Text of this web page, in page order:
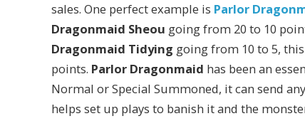
sales. One perfect example is Parlor
Dragonmaid Sheou going from 20 to 10
Dragonmaid Tidying going from 10 to 5,
points. Parlor Dragonmaid has been an
Normal or Special Summoned, it can send any
helps set up plays to banish it and the